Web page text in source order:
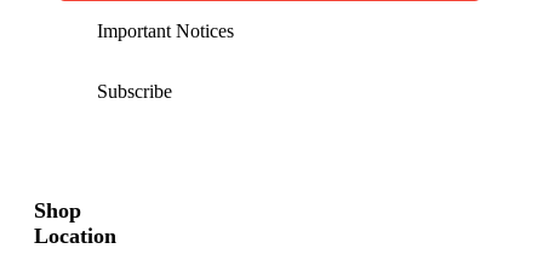
Important Notices
Subscribe
Shop
Location